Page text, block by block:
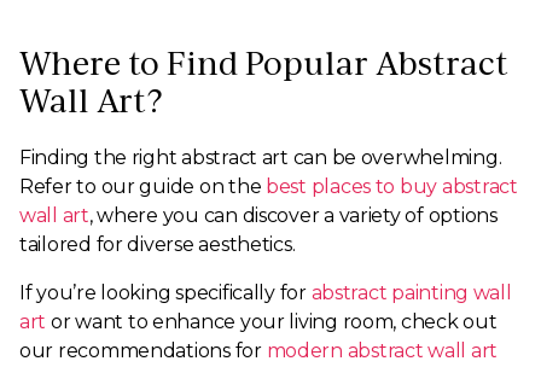
Where to Find Popular Abstract
Wall Art?
Finding the right abstract art can be overwhelming.
Refer to our guide on the best places to buy abstract
wall art, where you can discover a variety of options
tailored for diverse aesthetics.
If you’re looking specifically for abstract painting wall
art or want to enhance your living room, check out
our recommendations for modern abstract wall art